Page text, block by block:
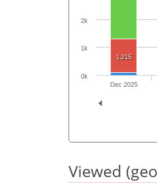
1,215
Dec 2025
0k
1k
2k
Viewed